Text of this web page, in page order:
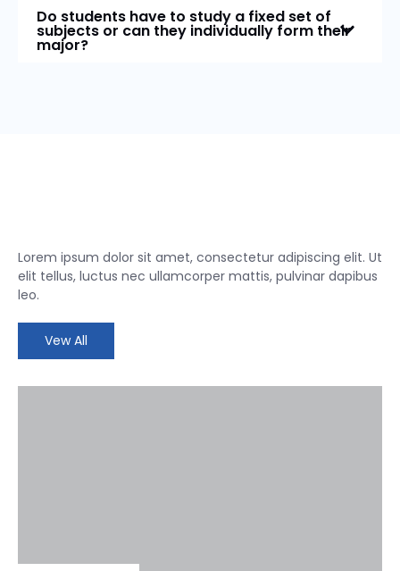
Do students have to study a fixed set of
subjects or can they individually form their
major?
Lorem ipsum dolor sit amet, consectetur adipiscing elit. Ut
elit tellus, luctus nec ullamcorper mattis, pulvinar dapibus
leo.
Vew All